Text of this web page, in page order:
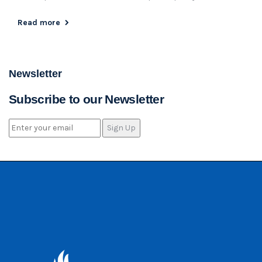
Read more
Newsletter
Subscribe to our Newsletter
Sign Up